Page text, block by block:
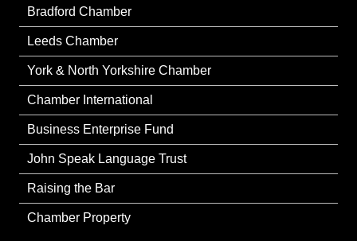
Bradford Chamber
Leeds Chamber
York & North Yorkshire Chamber
Chamber International
Business Enterprise Fund
John Speak Language Trust
Raising the Bar
Chamber Property